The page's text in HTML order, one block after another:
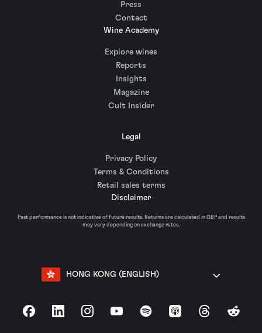
Press
Contact
Wine Academy
Explore wines
Reports
Insights
Magazine
Cult Insider
Legal
Privacy Policy
Terms & Conditions
Retail sales terms
Disclaimer
Past performance is not indicative of future results. Returns are calculated in GBP and results
may vary depending on exchange rates.
HONG KONG (ENGLISH)
FacebookLinkedInInstagramYouTubeSpotify Apple Podcasts
ThreadsReddit